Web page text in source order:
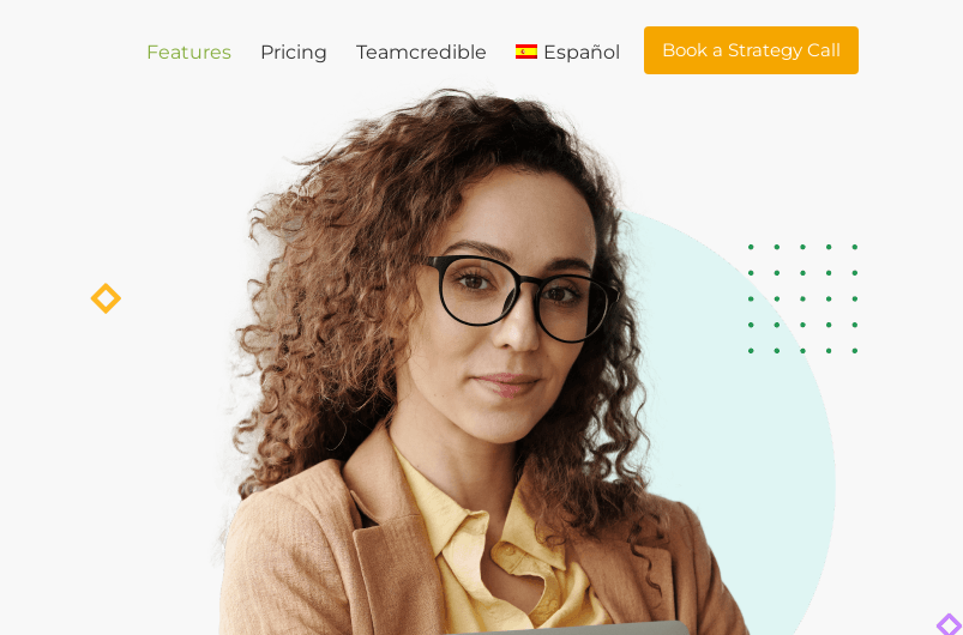
Book a Strategy Call
Features Pricing Teamcredible Español